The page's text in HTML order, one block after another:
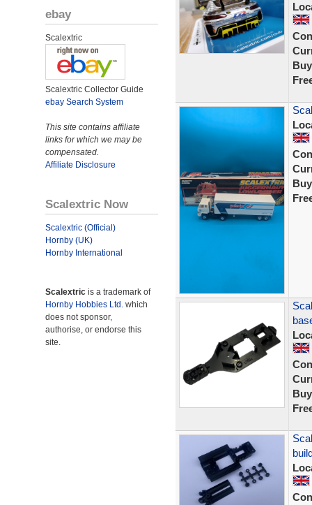
ebay
Scalextric
Scalextric Collector Guide
ebay Search System
This site contains affiliate
links for which we may be
compensated.
Affiliate Disclosure
Scalextric Now
Scalextric (Official)
Hornby (UK)
Hornby International
Scalextric is a trademark of
Hornby Hobbies Ltd. which
does not sponsor,
authorise, or endorse this
site.